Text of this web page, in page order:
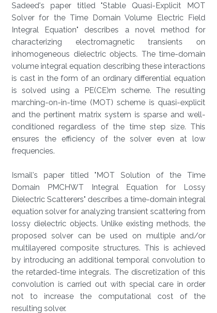
Sadeed's paper titled "Stable Quasi-Explicit MOT
Solver for the Time Domain Volume Electric Field
Integral Equation" describes a novel method for
characterizing electromagnetic transients on
inhomogeneous dielectric objects. The time-domain
volume integral equation describing these interactions
is cast in the form of an ordinary differential equation
is solved using a PE(CE)m scheme. The resulting
marching-on-in-time (MOT) scheme is quasi-explicit
and the pertinent matrix system is sparse and well-
conditioned regardless of the time step size. This
ensures the efficiency of the solver even at low
frequencies.
Ismail's paper titled "MOT Solution of the Time
Domain PMCHWT Integral Equation for Lossy
Dielectric Scatterers" describes a time-domain integral
equation solver for analyzing transient scattering from
lossy dielectric objects. Unlike existing methods, the
proposed solver can be used on multiple and/or
multilayered composite structures. This is achieved
by introducing an additional temporal convolution to
the retarded-time integrals. The discretization of this
convolution is carried out with special care in order
not to increase the computational cost of the
resulting solver.